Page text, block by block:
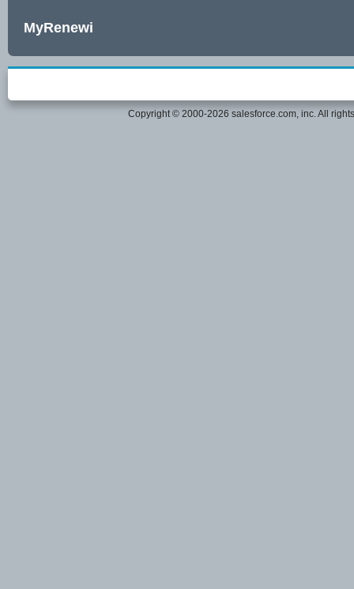
MyRenewi
Copyright © 2000-2026 salesforce.com, inc. All